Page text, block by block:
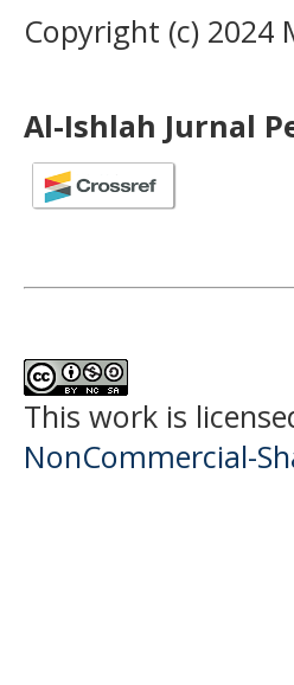
Copyright (c) 2024
Al-Ishlah Jurnal
This work is
NonCommercial-